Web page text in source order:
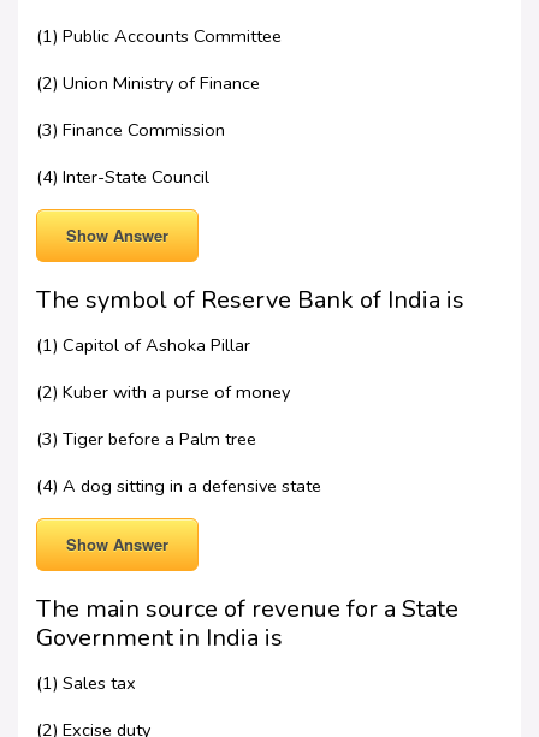
(1) Public Accounts Committee
(2) Union Ministry of Finance
(3) Finance Commission
(4) Inter-State Council
Show Answer
The symbol of Reserve Bank of India is
(1) Capitol of Ashoka Pillar
(2) Kuber with a purse of money
(3) Tiger before a Palm tree
(4) A dog sitting in a defensive state
Show Answer
The main source of revenue for a State
Government in India is
(1) Sales tax
(2) Excise duty